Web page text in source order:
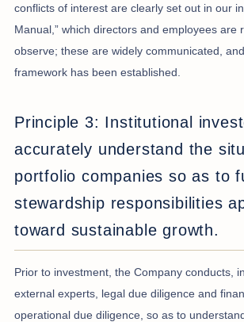
conflicts of interest are clearly set out in our
Manual,” which directors and employees are
observe; these are widely communicated,
framework has been established.
Principle 3: Institutional
accurately understand the
portfolio companies so as to
stewardship responsibilities
toward sustainable growth.
Prior to investment, the Company conducts,
external experts, legal due diligence and
operational due diligence, so as to